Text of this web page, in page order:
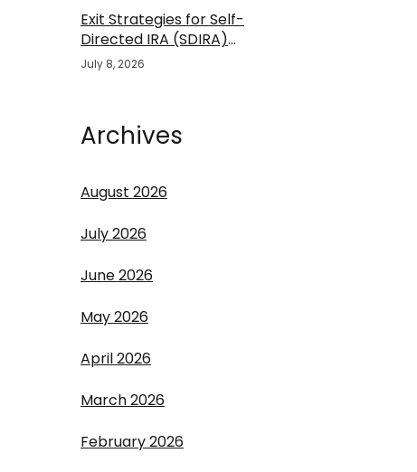
Exit Strategies for Self-
Directed IRA (SDIRA)
Investments
July 8, 2026
Archives
August 2026
July 2026
June 2026
May 2026
April 2026
March 2026
February 2026